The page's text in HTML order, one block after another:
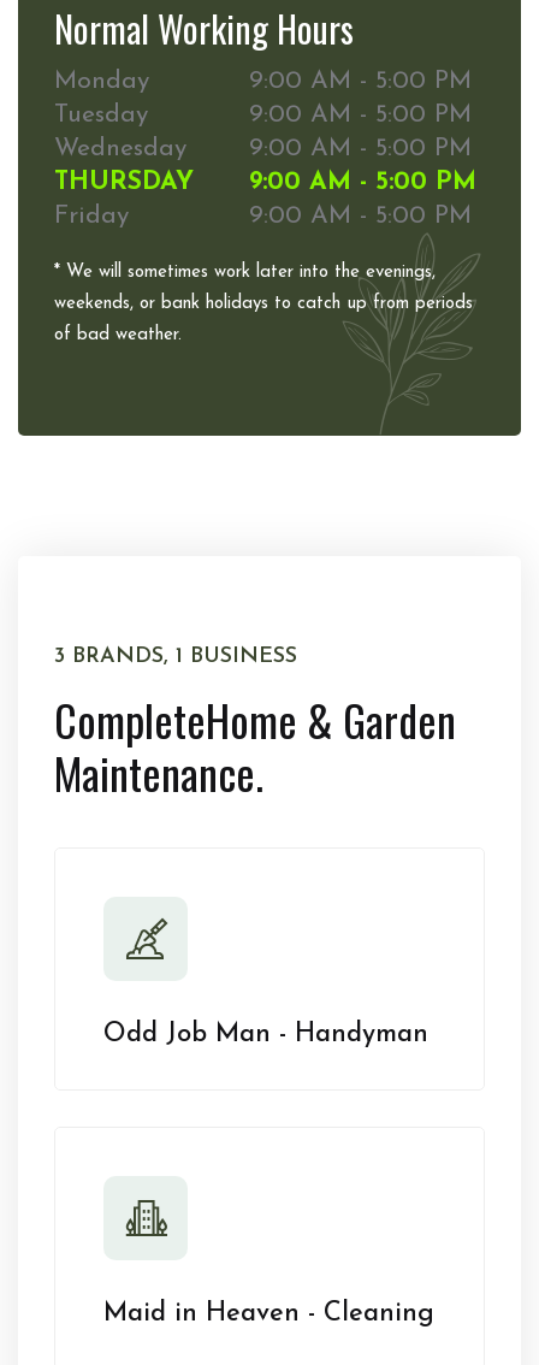
Normal Working Hours
Monday
9:00 AM - 5:00 PM
Tuesday
9:00 AM - 5:00 PM
Wednesday
9:00 AM - 5:00 PM
THURSDAY
9:00 AM - 5:00 PM
Friday
9:00 AM - 5:00 PM
* We will sometimes work later into the evenings,
weekends, or bank holidays to catch up from periods
of bad weather.
3 BRANDS, 1 BUSINESS
CompleteHome & Garden
Maintenance.
Odd Job Man - Handyman
Maid in Heaven - Cleaning